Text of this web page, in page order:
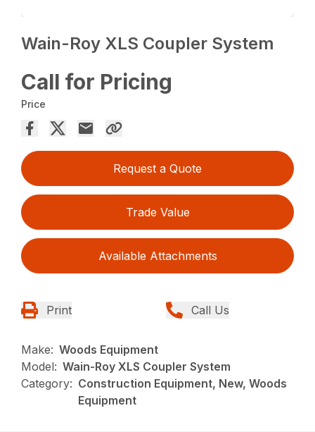
Wain-Roy XLS Coupler System
Call for Pricing
Price
Request a Quote
Trade Value
Available Attachments
Print Call Us
Make: Woods Equipment
Model: Wain-Roy XLS Coupler System
Category: Construction Equipment, New, Woods
Equipment